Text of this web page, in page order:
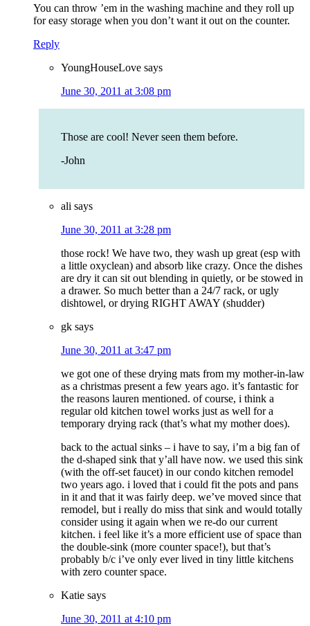
You can throw ’em in the washing machine and they roll up
for easy storage when you don’t want it out on the counter.
Reply
YoungHouseLove says
June 30, 2011 at 3:08 pm
Those are cool! Never seen them before.
-John
ali says
June 30, 2011 at 3:28 pm
those rock! We have two, they wash up great (esp with
a little oxyclean) and absorb like crazy. Once the dishes
are dry it can sit out blending in quietly, or be stowed in
a drawer. So much better than a 24/7 rack, or ugly
dishtowel, or drying RIGHT AWAY (shudder)
gk says
June 30, 2011 at 3:47 pm
we got one of these drying mats from my mother-in-law
as a christmas present a few years ago. it’s fantastic for
the reasons lauren mentioned. of course, i think a
regular old kitchen towel works just as well for a
temporary drying rack (that’s what my mother does).
back to the actual sinks – i have to say, i’m a big fan of
the d-shaped sink that y’all have now. we used this sink
(with the off-set faucet) in our condo kitchen remodel
two years ago. i loved that i could fit the pots and pans
in it and that it was fairly deep. we’ve moved since that
remodel, but i really do miss that sink and would totally
consider using it again when we re-do our current
kitchen. i feel like it’s a more efficient use of space than
the double-sink (more counter space!), but that’s
probably b/c i’ve only ever lived in tiny little kitchens
with zero counter space.
Katie says
June 30, 2011 at 4:10 pm